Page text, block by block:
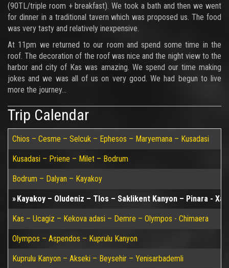
(90TL/triple room + breakfast). We took a bath and then we went
for dinner in a traditional tavern which was proposed us. The food
was very tasty and relatively inexpensive.
At 11pm we returned to our room and spend some time in the
roof. The decoration of the roof was nice and the night view to the
harbor and city of Kas was amazing. We spend our time making
jokes and we was all of us on very good. We had begun to live
more the journey...
Trip Calendar
Chios – Cesme – Selcuk – Ephesos – Maryemana – Kusadasi
Kusadasi – Priene – Milet – Bodrum
Bodrum – Dalyan – Kayakoy
Kayakoy – Oludeniz – Tlos – Saklikent Kanyon – Pinara -
Kas – Ucagiz – Kekova adasi – Demre – Olympos - Chimaera
Olympos – Aspendos – Kuprulu Kanyon
Kuprulu Kanyon – Akseki – Beysehir – Yenisarbademli